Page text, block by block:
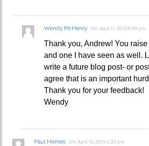
Wendy McHenry on April 11, 2013 9:34 pm
Thank you, Andrew! You
and one I have seen as well.
write a future blog post- or
agree that is an important
Thank you for your feedback!
Wendy
Paul Homes on April 10, 2013 6:33 pm